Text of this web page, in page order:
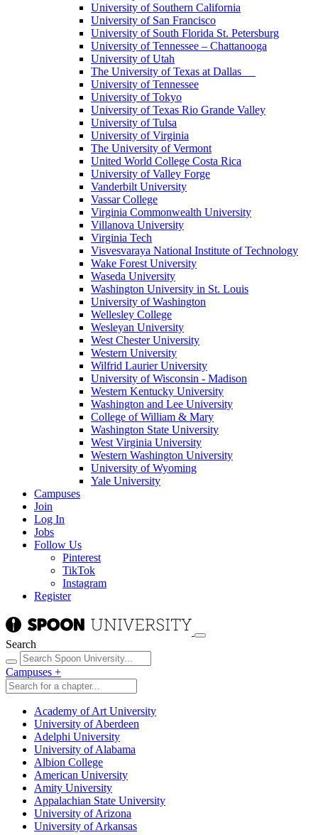
University of Southern California
University of San Francisco
University of South Florida St. Petersburg
University of Tennessee – Chattanooga
University of Utah
The University of Texas at Dallas
University of Tennessee
University of Tokyo
University of Texas Rio Grande Valley
University of Tulsa
University of Virginia
The University of Vermont
United World College Costa Rica
University of Valley Forge
Vanderbilt University
Vassar College
Virginia Commonwealth University
Villanova University
Virginia Tech
Visvesvaraya National Institute of Technology
Wake Forest University
Waseda University
Washington University in St. Louis
University of Washington
Wellesley College
Wesleyan University
West Chester University
Western University
Wilfrid Laurier University
University of Wisconsin - Madison
Western Kentucky University
Washington and Lee University
College of William & Mary
Washington State University
West Virginia University
Western Washington University
University of Wyoming
Yale University
Campuses
Join
Log In
Jobs
Follow Us
Pinterest
TikTok
Instagram
Register
Search
Campuses +
Academy of Art University
University of Aberdeen
Adelphi University
University of Alabama
Albion College
American University
Amity University
Appalachian State University
University of Arizona
University of Arkansas